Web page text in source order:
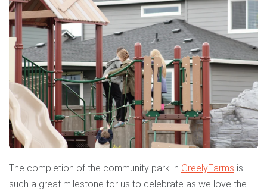
The completion of the community park in GreelyFarms is
such a great milestone for us to celebrate as we love the